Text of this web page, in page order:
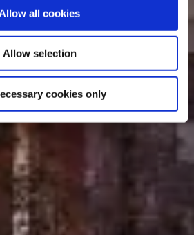
Allow all cookies
Allow selection
cookies only